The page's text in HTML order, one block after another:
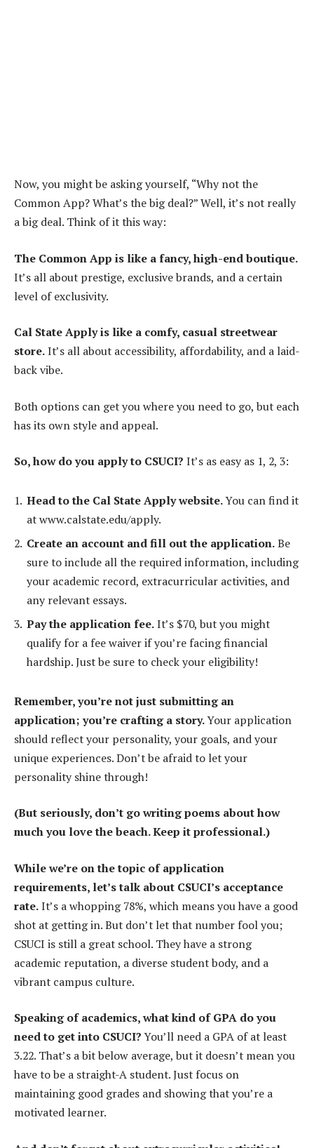
Now, you might be asking yourself, “Why not the
Common App? What’s the big deal?” Well, it’s not really
a big deal. Think of it this way:
The Common App is like a fancy, high-end boutique.
It’s all about prestige, exclusive brands, and a certain
level of exclusivity.
Cal State Apply is like a comfy, casual streetwear
store.It’s all about accessibility, affordability, and a laid-
back vibe.
Both options can get you where you need to go, but each
has its own style and appeal.
So, how do you apply to CSUCI? It’s as easy as 1, 2, 3:
Head to the Cal State Apply website.You can find it
at www.calstate.edu/apply.
Create an account and fill out the application.Be
sure to include all the required information, including
your academic record, extracurricular activities, and
any relevant essays.
Pay the application fee.It’s $70, but you might
qualify for a fee waiver if you’re facing financial
hardship. Just be sure to check your eligibility!
Remember, you’re not just submitting an
application; you’re crafting a story.Your application
should reflect your personality, your goals, and your
unique experiences. Don’t be afraid to let your
personality shine through!
(But seriously, don’t go writing poems about how
much you love the beach. Keep it professional.)
While we’re on the topic of application
requirements, let’s talk about CSUCI’s acceptance
rate.It’s a whopping 78%, which means you have a good
shot at getting in. But don’t let that number fool you;
CSUCI is still a great school. They have a strong
academic reputation, a diverse student body, and a
vibrant campus culture.
Speaking of academics, what kind of GPA do you
need to get into CSUCI?You’ll need a GPA of at least
3.22. That’s a bit below average, but it doesn’t mean you
have to be a straight-A student. Just focus on
maintaining good grades and showing that you’re a
motivated learner.